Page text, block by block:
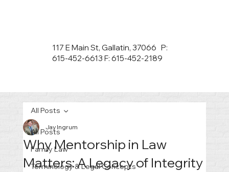
117 E Main St, Gallatin, 37066 P:
615-452-6613 F: 615-452-2189
All Posts
Family Law
Terminology & Legal Concepts
All Posts
Why Mentorship in Law
Matters: A Legacy of Integrity
Jay Ingrum